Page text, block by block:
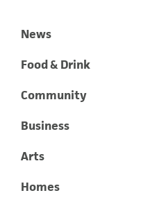
News
Food & Drink
Community
Business
Arts
Homes